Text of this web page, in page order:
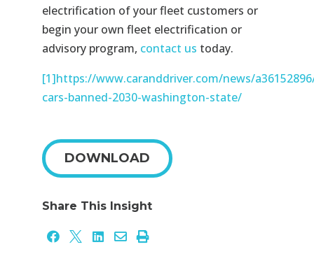
Share This Insight
    
electrification of your fleet customers or
begin your own fleet electrification or
advisory program, contact us today.
[1]https://www.caranddriver.com/news/
cars-banned-2030-washington-state/
DOWNLOAD